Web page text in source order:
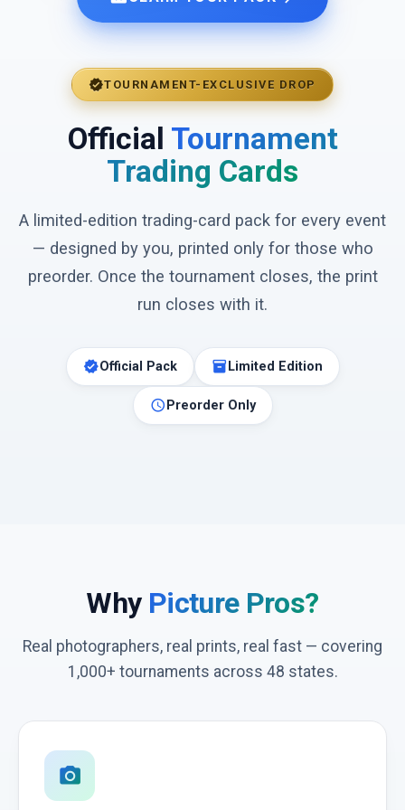
verifiedTOURNAMENT-EXCLUSIVE DROP
Official Tournament
Trading Cards
A limited-edition trading-card pack for every event
— designed by you, printed only for those who
preorder. Once the tournament closes, the print
run closes with it.
verifiedOfficial Pack inventory_2 Limited Edition
schedule Preorder Only
Why Picture Pros?
Real photographers, real prints, real fast — covering
1,000+ tournaments across 48 states.
photo_camera